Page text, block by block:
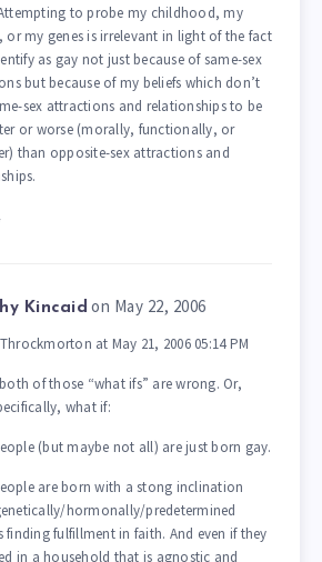
to probe my childhood, my
or my genes is irrelevant in light of the fact
as gay not just because of same-sex
but because of my beliefs which don’t
sex attractions and relationships to be
or worse (morally, functionally, or
than opposite-sex attractions and
Kincaid on May 22, 2006
at May 21, 2006 05:14 PM
of those “what ifs” are wrong. Or,
what if:
(but maybe not all) are just born gay.
are born with a stong inclination
hormonally/predetermined
finding fulfillment in faith. And even if they
in a household that is agnostic and